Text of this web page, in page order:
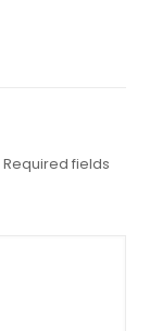
Required fields